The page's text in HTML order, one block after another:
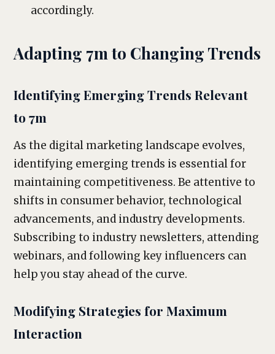
accordingly.
Adapting 7m to Changing Trends
Identifying Emerging Trends Relevant
to 7m
As the digital marketing landscape evolves,
identifying emerging trends is essential for
maintaining competitiveness. Be attentive to
shifts in consumer behavior, technological
advancements, and industry developments.
Subscribing to industry newsletters, attending
webinars, and following key influencers can
help you stay ahead of the curve.
Modifying Strategies for Maximum
Interaction